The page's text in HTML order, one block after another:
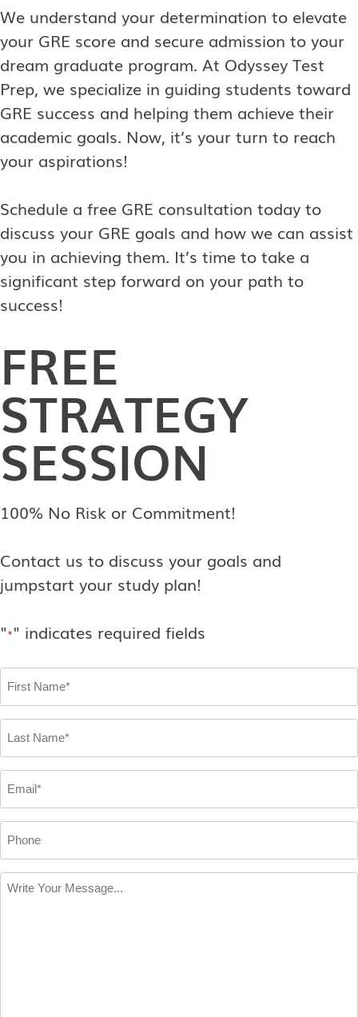
We understand your determination to elevate
your GRE score and secure admission to your
dream graduate program. At Odyssey Test
Prep, we specialize in guiding students toward
GRE success and helping them achieve their
academic goals. Now, it’s your turn to reach
your aspirations!
Schedule a free GRE consultation today to
discuss your GRE goals and how we can assist
you in achieving them. It’s time to take a
significant step forward on your path to
success!
FREE
STRATEGY
SESSION
100% No Risk or Commitment!
Contact us to discuss your goals and
jumpstart your study plan!
"*" indicates required fields
Name
*
Name
*
Write